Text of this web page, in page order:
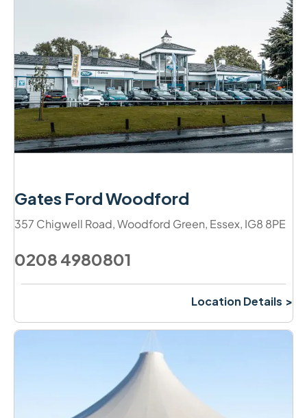
Gates Ford Woodford
357 Chigwell Road,Woodford Green, Essex, IG8 8PE
0208 4980801
Location Details